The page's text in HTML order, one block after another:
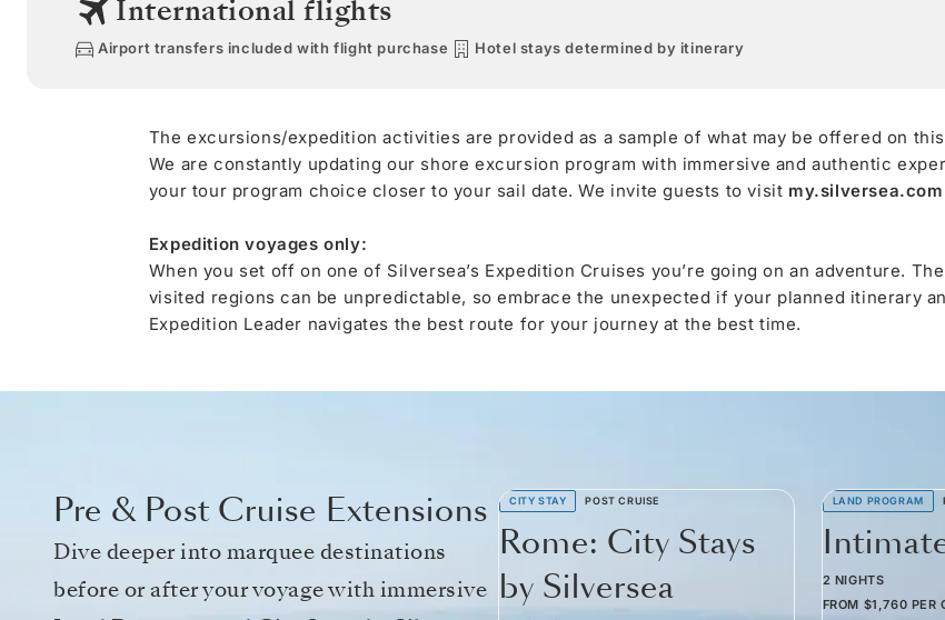
International flights
Airport transfers included with flight purchase Hotel stays determined by itinerary
The excursions/expedition activities are provided as a sample of what may be offered on
We are constantly updating our shore excursion program with immersive and authentic
your tour program choice closer to your sail date. We invite guests to visit my.silversea.com
Expedition voyages only:
When you set off on one of Silversea’s Expedition Cruises you’re going on an adventure.
visited regions can be unpredictable, so embrace the unexpected if your planned itinerary
Expedition Leader navigates the best route for your journey at the best time.
Pre & Post Cruise Extensions
Dive deeper into marquee destinations
before or after your voyage with immersive
CITY STAY POST CRUISE
Rome: City Stays
by Silversea
LAND PROGRAM
2 NIGHTS
FROM $1,760 PER